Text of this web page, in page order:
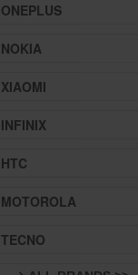
ONEPLUS
NOKIA
XIAOMI
INFINIX
HTC
MOTOROLA
TECNO